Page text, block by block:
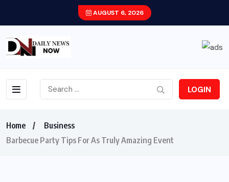
AUGUST 6, 2026
LOGIN
Home
Business
Barbecue Party Tips For As Truly Amazing Event